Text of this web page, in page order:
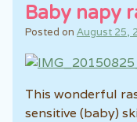
Baby napy
Posted on August 25,
This wonderful
sensitive (baby)